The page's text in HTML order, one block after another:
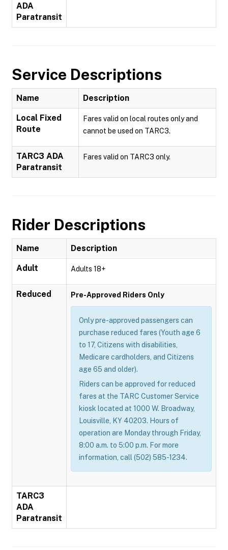
ADA
Paratransit
Service Descriptions
Name Description
Local Fixed
Route
Fares valid on local routes only and
cannot be used on TARC3.
TARC3 ADA
Paratransit
Fares valid on TARC3 only.
Rider Descriptions
Name Description
Adult Adults 18+
Reduced Pre-Approved Riders Only
Only pre-approved passengers can
purchase reduced fares (Youth age 6
to 17, Citizens with disabilities,
Medicare cardholders, and Citizens
age 65 and older).
Riders can be approved for reduced
fares at the TARC Customer Service
kiosk located at 1000 W. Broadway,
Louisville, KY 40203. Hours of
operation are Monday through Friday,
8:00 a.m. to 5:00 p.m. For more
information, call (502) 585-1234.
TARC3
ADA
Paratransit